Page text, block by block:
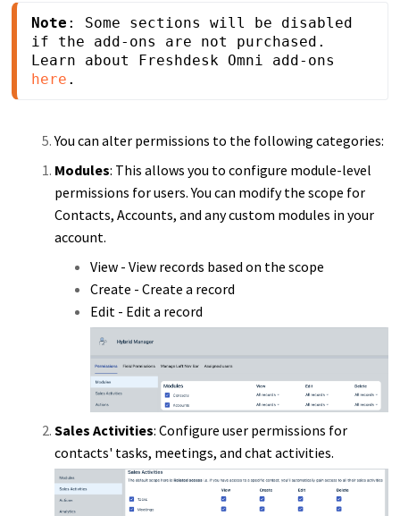
Note : Some sections will be disabled
if the add-ons are not purchased.
here .
You can alter permissions to the following categories:
Modules: This allows you to configure module-level
permissions for users. You can modify the scope for
Contacts, Accounts, and any custom modules in your
account.
View - View records based on the scope
Create - Create a record
Edit - Edit a record
Sales Activities: Configure user permissions for
contacts' tasks, meetings, and chat activities.